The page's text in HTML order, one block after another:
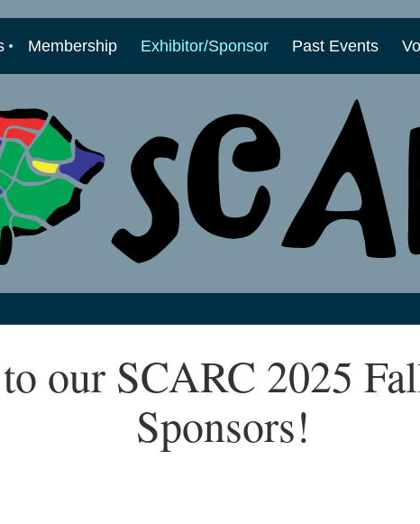
Membership Exhibitor/Sponsor Past Events
our SCARC 2025
Sponsors!